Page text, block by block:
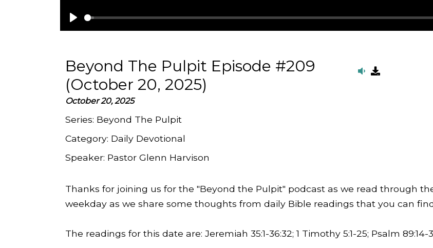
Play
Beyond The Pulpit Episode #209
(October 20, 2025)
October 20, 2025
Series: Beyond The Pulpit
Category: Daily Devotional
Speaker: Pastor Glenn Harvison
Thanks for joining us for the "Beyond the Pulpit" podcast as we read through
weekday as we share some thoughts from daily Bible readings that you can
The readings for this date are: Jeremiah 35:1-36:32; 1 Timothy 5:1-25; Psalm 89:14-